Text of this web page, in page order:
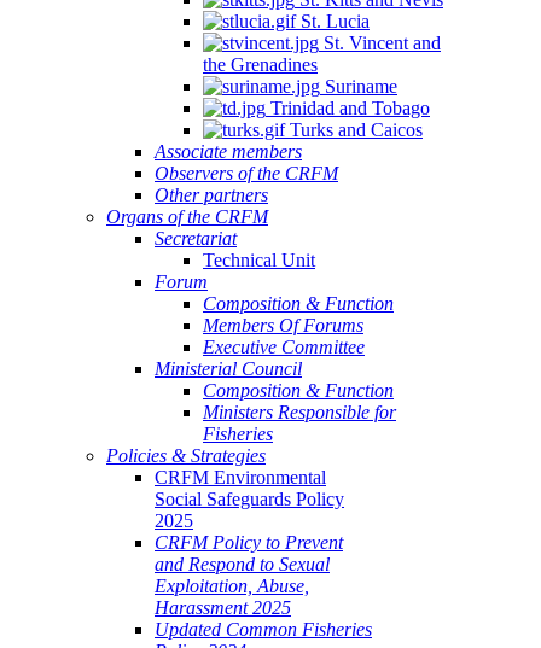
St. Lucia
St. Vincent and
the Grenadines
Suriname
Trinidad and Tobago
Turks and Caicos
Associate members
Observers of the CRFM
Other partners
Organs of the CRFM
Secretariat
Technical Unit
Forum
Composition & Function
Members Of Forums
Executive Committee
Ministerial Council
Composition & Function
Ministers Responsible for
Fisheries
Policies & Strategies
CRFM Environmental
Social Safeguards Policy
2025
CRFM Policy to Prevent
and Respond to Sexual
Exploitation, Abuse,
Harassment 2025
Updated Common Fisheries